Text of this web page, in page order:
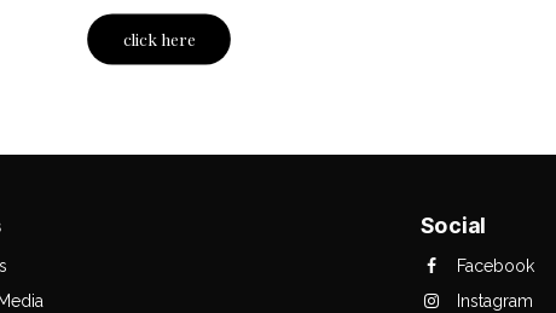
click here
Social
Facebook
Instagram